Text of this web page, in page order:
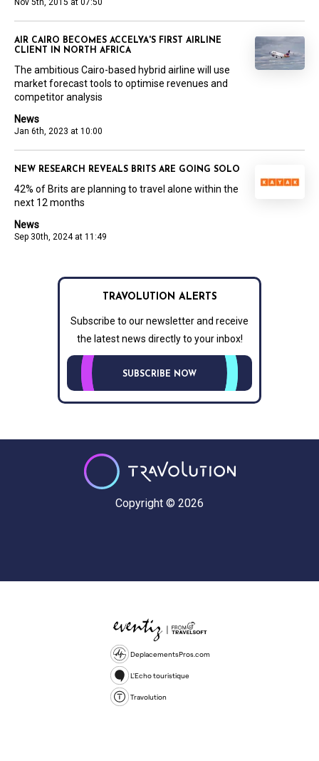
Nov 5th, 2015 at 07:50
News
Jan 6th, 2023 at 10:00
AIR CAIRO BECOMES ACCELYA'S FIRST AIRLINE
CLIENT IN NORTH AFRICA
The ambitious Cairo-based hybrid airline will use
market forecast tools to optimise revenues and
competitor analysis
News
Sep 30th, 2024 at 11:49
NEW RESEARCH REVEALS BRITS ARE GOING SOLO
42% of Brits are planning to travel alone within the
next 12 months
TRAVOLUTION ALERTS
Subscribe to our newsletter and receive
the latest news directly to your inbox!
SUBSCRIBE NOW
Copyright © 2026
DeplacementsPros.com
L'Echo touristique
Travolution